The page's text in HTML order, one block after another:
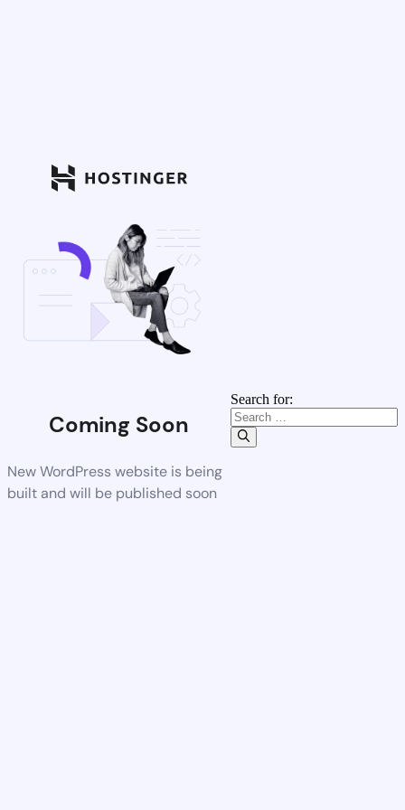
Coming Soon
New WordPress website is being
built and will be published soon
Search for: